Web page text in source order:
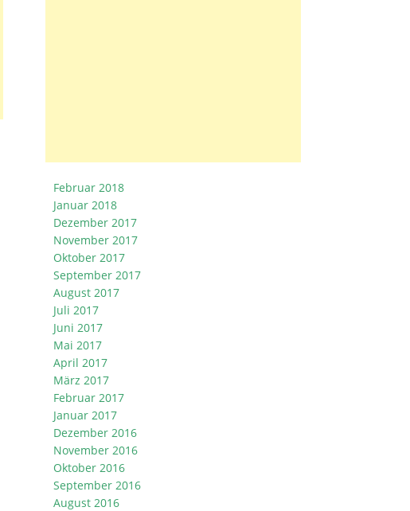
Februar 2018
Januar 2018
Dezember 2017
November 2017
Oktober 2017
September 2017
August 2017
Juli 2017
Juni 2017
Mai 2017
April 2017
März 2017
Februar 2017
Januar 2017
Dezember 2016
November 2016
Oktober 2016
September 2016
August 2016